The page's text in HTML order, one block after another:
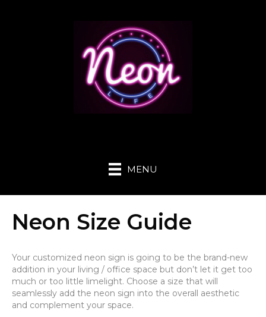
MENU
Neon Size Guide
Your customized neon sign is going to be the brand-new
addition in your living / office space but don’t let it get too
much or too little limelight. Choose a size that will
seamlessly add the neon sign into the overall aesthetic
and complement your space.